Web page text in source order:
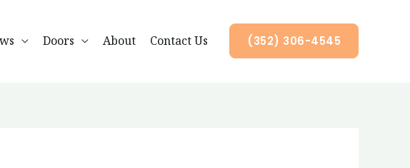
Doors About Contact Us (352) 306-4545